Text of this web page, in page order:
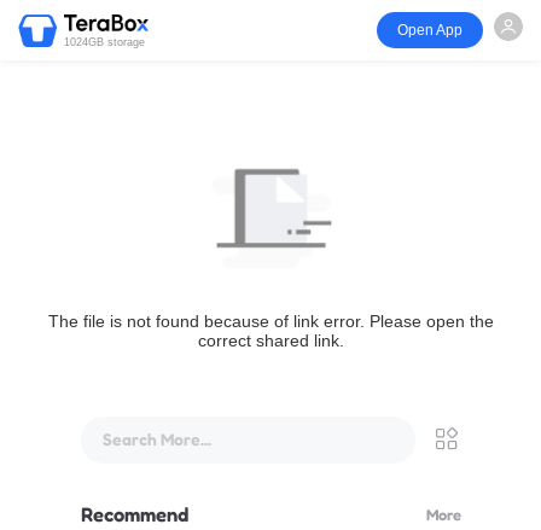
1024GB storage
Open App
The file is not found because of link error. Please open the
correct shared link.